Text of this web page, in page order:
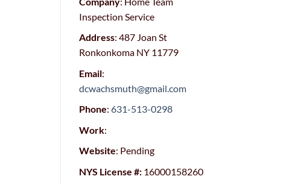
Inspection Service
Address: 487 Joan St
Ronkonkoma NY 11779
Email:
dcwachsmuth@gmail.com
Phone: 631-513-0298
Work:
Website: Pending
NYS License #: 16000158260